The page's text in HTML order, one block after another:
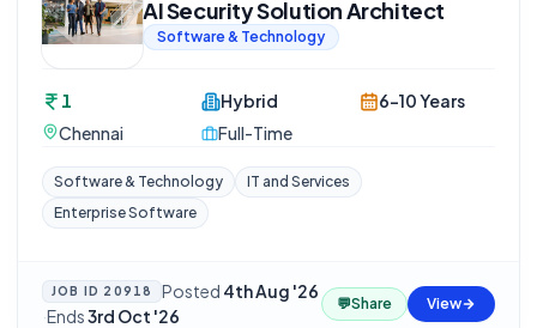
AI Security Solution Architect
Software & Technology
1
Chennai
Hybrid
Full-Time
6-10 Years
Software & Technology
IT and Services
Enterprise Software
JOB ID 20918 Posted 4th Aug '26
·Ends3rd Oct '26
💬Share View